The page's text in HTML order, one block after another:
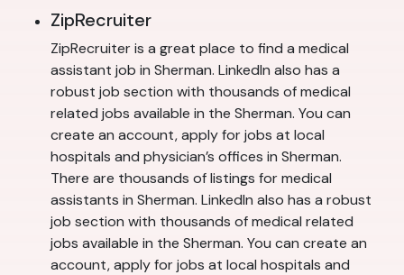
ZipRecruiter
ZipRecruiter is a great place to find a medical
assistant job in Sherman. LinkedIn also has a
robust job section with thousands of medical
related jobs available in the Sherman. You can
create an account, apply for jobs at local
hospitals and physician’s offices in Sherman.
There are thousands of listings for medical
assistants in Sherman. LinkedIn also has a robust
job section with thousands of medical related
jobs available in the Sherman. You can create an
account, apply for jobs at local hospitals and